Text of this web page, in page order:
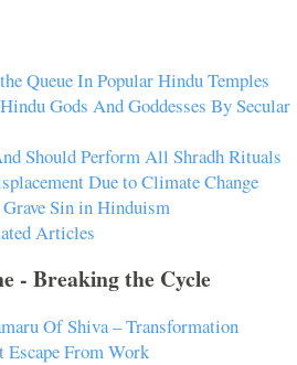
Queue In Popular Hindu Temples
Gods And Goddesses By Secular
Should Perform All Shradh Rituals
Due to Climate Change
Sin in Hinduism
Articles
- Breaking the Cycle
Of Shiva – Transformation
From Work